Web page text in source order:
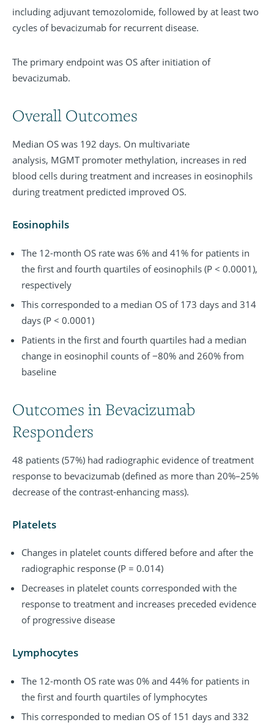
including adjuvant temozolomide, followed by at least two
cycles of bevacizumab for recurrent disease.
The primary endpoint was OS after initiation of
bevacizumab.
Overall Outcomes
Median OS was 192 days. On multivariate
analysis, MGMT promoter methylation, increases in red
blood cells during treatment and increases in eosinophils
during treatment predicted improved OS.
Eosinophils
The 12-month OS rate was 6% and 41% for patients in
the first and fourth quartiles of eosinophils (P < 0.0001),
respectively
This corresponded to a median OS of 173 days and 314
days (P < 0.0001)
Patients in the first and fourth quartiles had a median
change in eosinophil counts of −80% and 260% from
baseline
Outcomes in Bevacizumab
Responders
48 patients (57%) had radiographic evidence of treatment
response to bevacizumab (defined as more than 20%–25%
decrease of the contrast-enhancing mass).
Platelets
Changes in platelet counts differed before and after the
radiographic response (P = 0.014)
Decreases in platelet counts corresponded with the
response to treatment and increases preceded evidence
of progressive disease
Lymphocytes
The 12-month OS rate was 0% and 44% for patients in
the first and fourth quartiles of lymphocytes
This corresponded to median OS of 151 days and 332